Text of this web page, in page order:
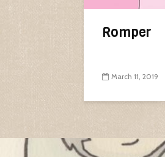
Romper
March 11, 2019